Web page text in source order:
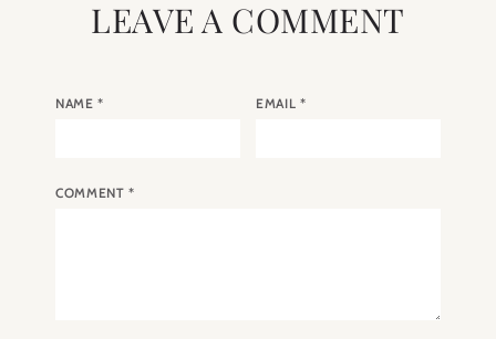
LEAVE A COMMENT
NAME* EMAIL *
COMMENT*